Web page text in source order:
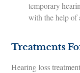
temporary
with the help of
Treatments
Hearing loss